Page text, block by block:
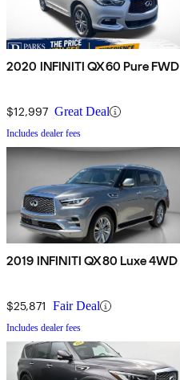
2020 INFINITI QX60 Pure FWD
$12,997 Great Deal
Includes dealer fees
2019 INFINITI QX80 Luxe 4WD
$25,871 Fair Deal
Includes dealer fees